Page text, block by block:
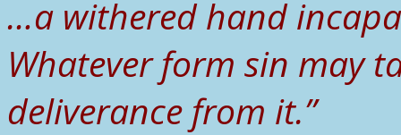
…a withered hand
Whatever form sin may
deliverance from it.”